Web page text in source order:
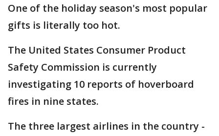
One of the holiday season's most popular
gifts is literally too hot.
The United States Consumer Product
Safety Commission is currently
investigating 10 reports of hoverboard
fires in nine states.
The three largest airlines in the country -